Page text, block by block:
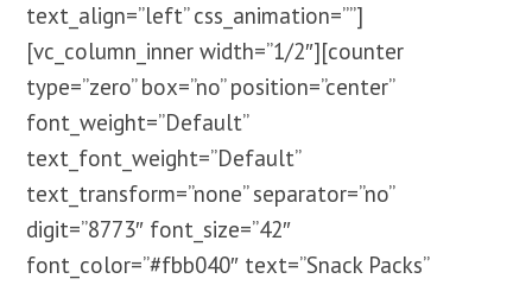
text_align=”left” css_animation=””]
[vc_column_inner width=”1/2″][counter
type=”zero” box=”no” position=”center”
font_weight=”Default”
text_font_weight=”Default”
text_transform=”none” separator=”no”
digit=”8773″ font_size=”42″
font_color=”#fbb040″ text=”Snack Packs”